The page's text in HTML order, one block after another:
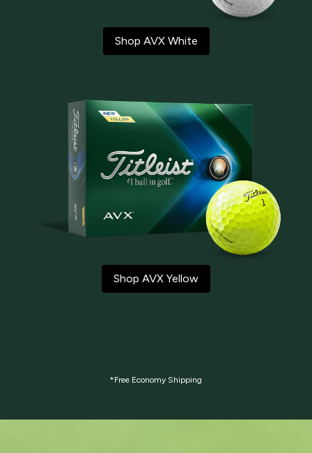
Shop AVX White
Shop AVX Yellow
*Free Economy Shipping